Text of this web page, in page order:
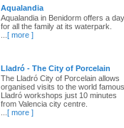
Aqualandia
Aqualandia in Benidorm offers a day
for all the family at its waterpark.
[ more ]
Lladró - The City of Porcelain
The Lladró City of Porcelain allows
organised visits to the world famous
Lladró workshops just 10 minutes
from Valencia city centre.
[ more ]